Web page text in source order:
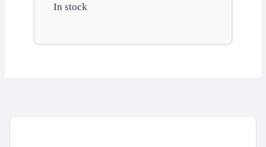
substances
In stock